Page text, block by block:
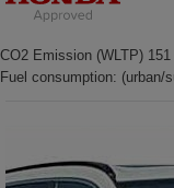
CO2 Emission (WLTP) 151
Fuel consumption: